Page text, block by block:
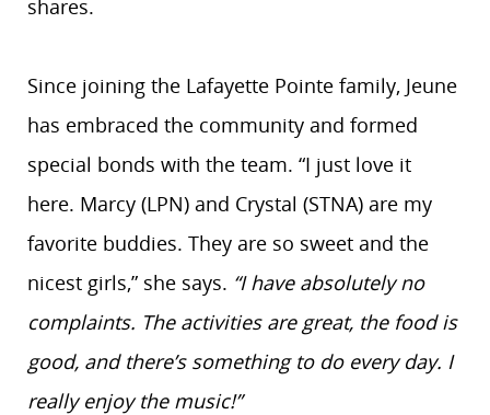
shares.
Since joining the Lafayette Pointe family, Jeune
has embraced the community and formed
special bonds with the team. “I just love it
here. Marcy (LPN) and Crystal (STNA) are my
favorite buddies. They are so sweet and the
nicest girls,” she says. “I have absolutely no
complaints. The activities are great, the food is
good, and there’s something to do every day. I
really enjoy the music!”